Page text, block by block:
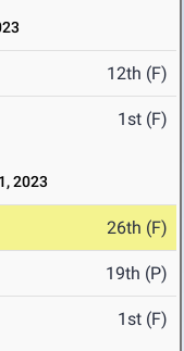
12th (F)
1st (F)
2023
26th (F)
19th (P)
1st (F)